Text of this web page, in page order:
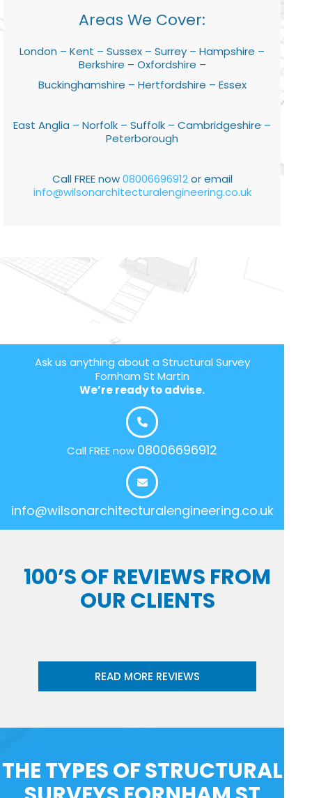
Areas We Cover:
London – Kent – Sussex – Surrey – Hampshire –
Berkshire – Oxfordshire –
Buckinghamshire – Hertfordshire – Essex
East Anglia – Norfolk – Suffolk – Cambridgeshire –
Peterborough
Call FREE now08006696912or email
info@wilsonarchitecturalengineering.co.uk
Ask us anything about a Structural Survey
Fornham St Martin
We’re ready to advise.
Call FREE now 08006696912
info@wilsonarchitecturalengineering.co.uk
100’S OF REVIEWS FROM
OUR CLIENTS
READ MORE REVIEWS
THE TYPES OF STRUCTURAL